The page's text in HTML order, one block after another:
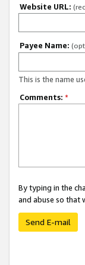
Website URL:
Payee Name:
This is the name
Comments: *
By typing in the
and abuse so that
Send E-mail